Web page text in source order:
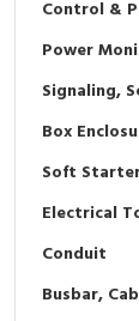
Interactive
Vacuum
Pendant /
Selector
Flash
Joystick
Terminal
Industrial
Busbar
Junction Box
MCB Box
Inverter
Electric
Accessories
Digistart
Testers
Field
Control &
Power
Signaling,
Box
Soft
Electrical
Conduit
Busbar,